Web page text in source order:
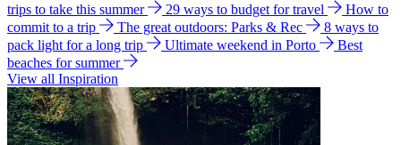
trips to take this summer
29 ways to budget for travel
How to
commit to a trip
The great outdoors: Parks & Rec
8 ways to
pack light for a long trip
Ultimate weekend in Porto
Best
beaches for summer
View all Inspiration